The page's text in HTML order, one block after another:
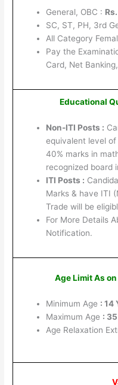
General, OBC :
SC, ST, PH, 3rd
All Category
Pay the
Card, Net
Educational
Non-ITI Posts :
equivalent level
40% marks in
recognized board
ITI Posts :
Marks & have ITI
Trade will be
For More Details
Notification.
Age Limit As
Minimum Age : 14
Maximum Age :
Age Relaxation